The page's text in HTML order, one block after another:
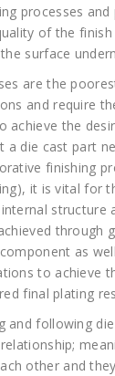
processes
of the
surface
are the
and require
achieve the
die cast part
finishing
it is vital for
structure
through
as
to achieve
final plating
and following
other and